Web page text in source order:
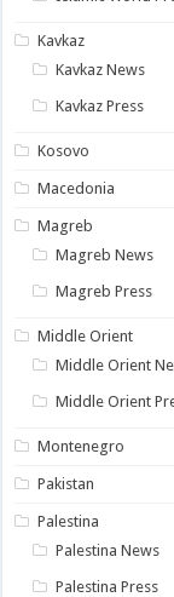
Kavkaz
Kavkaz News
Kavkaz Press
Kosovo
Macedonia
Magreb
Magreb News
Magreb Press
Middle Orient
Middle Orient
Middle Orient
Montenegro
Pakistan
Palestina
Palestina News
Palestina Press